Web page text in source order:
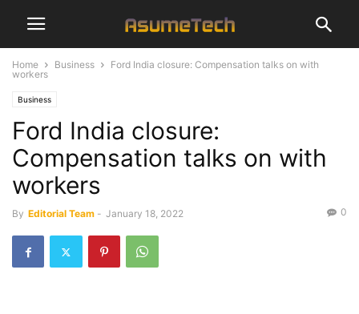
Home Business
Ford India closure: Compensation talks on with
workers
Business
Ford India closure:
Compensation talks on with
workers
By Editorial Team - January 18, 2022 0